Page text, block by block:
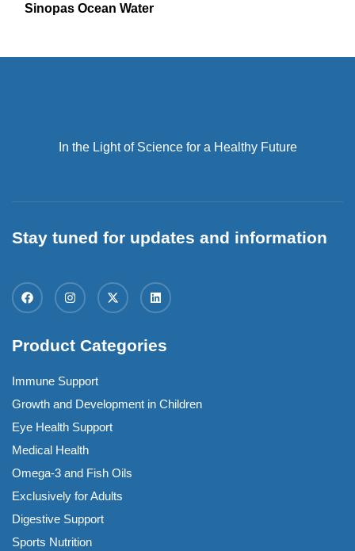
Sinopas Ocean Water
In the Light of Science for a Healthy Future
Stay tuned for updates and information
Product Categories
Immune Support
Growth and Development in Children
Eye Health Support
Medical Health
Omega-3 and Fish Oils
Exclusively for Adults
Digestive Support
Sports Nutrition